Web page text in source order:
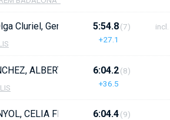
Cluriel, Gemma Bertran, Carne
5:54.8
+27.1
(7) incl.
ALBERT CATALA, PAU ARAGO,
6:04.2
+36.5
(8)
CELIA FERNANDEZ, DANI DIAZ,
6:04.4(9)